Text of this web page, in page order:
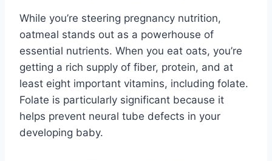
While you’re steering pregnancy nutrition,
oatmeal stands out as a powerhouse of
essential nutrients. When you eat oats, you’re
getting a rich supply of fiber, protein, and at
least eight important vitamins, including folate.
Folate is particularly significant because it
helps prevent neural tube defects in your
developing baby.